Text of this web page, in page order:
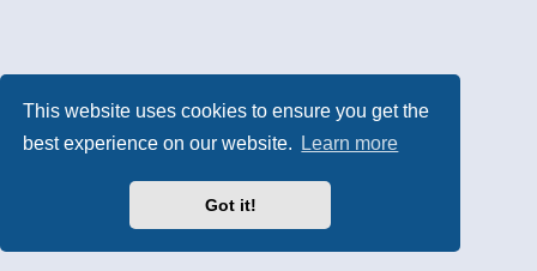
This website uses cookies to ensure you get the
best experience on our website.
Learn more
Got it!